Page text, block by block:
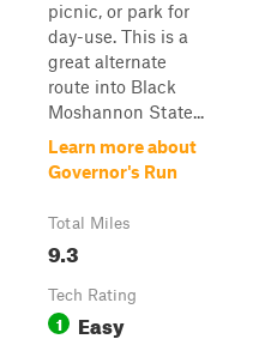
picnic, or park for
day-use. This is a
great alternate
route into Black
Moshannon State...
Learn more about
Governor's Run
Total Miles
9.3
Tech Rating
1 Easy